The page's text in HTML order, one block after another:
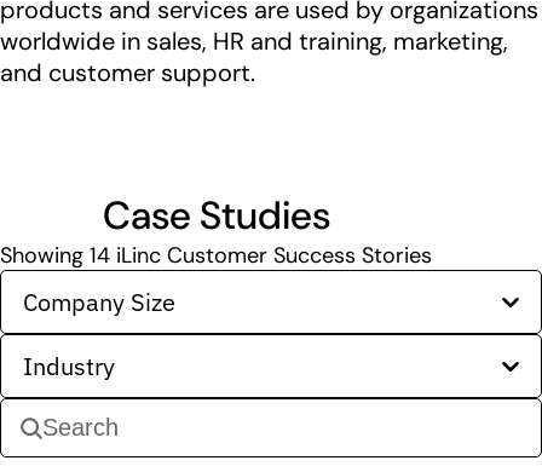
products and services are used by organizations
worldwide in sales, HR and training, marketing,
and customer support.
Case Studies
Showing 14 iLinc Customer Success Stories
Company Size
Industry